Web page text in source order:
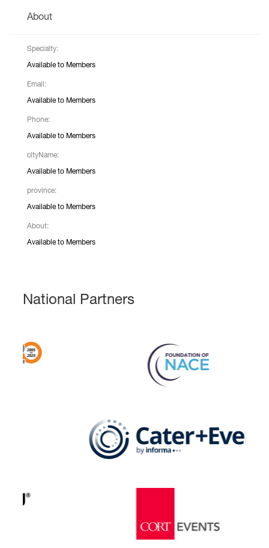
About
Specialty:
Available to Members
Email:
Available to Members
Phone:
Available to Members
cityName:
Available to Members
province:
Available to Members
About:
Available to Members
National Partners